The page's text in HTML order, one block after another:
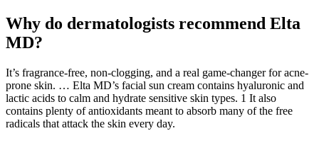
Why do dermatologists recommend Elta
MD?
It’s fragrance-free, non-clogging, and a real game-changer for acne-
prone skin. … Elta MD’s facial sun cream contains hyaluronic and
lactic acids to calm and hydrate sensitive skin types. 1 It also
contains plenty of antioxidants meant to absorb many of the free
radicals that attack the skin every day.